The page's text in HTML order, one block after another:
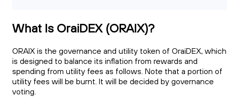
What Is OraiDEX (ORAIX)?
ORAIX is the governance and utility token of OraiDEX, which
is designed to balance its inflation from rewards and
spending from utility fees as follows. Note that a portion of
utility fees will be burnt. It will be decided by governance
voting.